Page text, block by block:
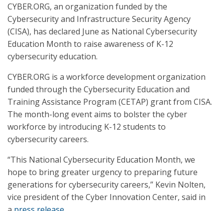
CYBER.ORG, an organization funded by the
Cybersecurity and Infrastructure Security Agency
(CISA), has declared June as National Cybersecurity
Education Month to raise awareness of K-12
cybersecurity education.
CYBER.ORG is a workforce development organization
funded through the Cybersecurity Education and
Training Assistance Program (CETAP) grant from CISA.
The month-long event aims to bolster the cyber
workforce by introducing K-12 students to
cybersecurity careers.
“This National Cybersecurity Education Month, we
hope to bring greater urgency to preparing future
generations for cybersecurity careers,” Kevin Nolten,
vice president of the Cyber Innovation Center, said in